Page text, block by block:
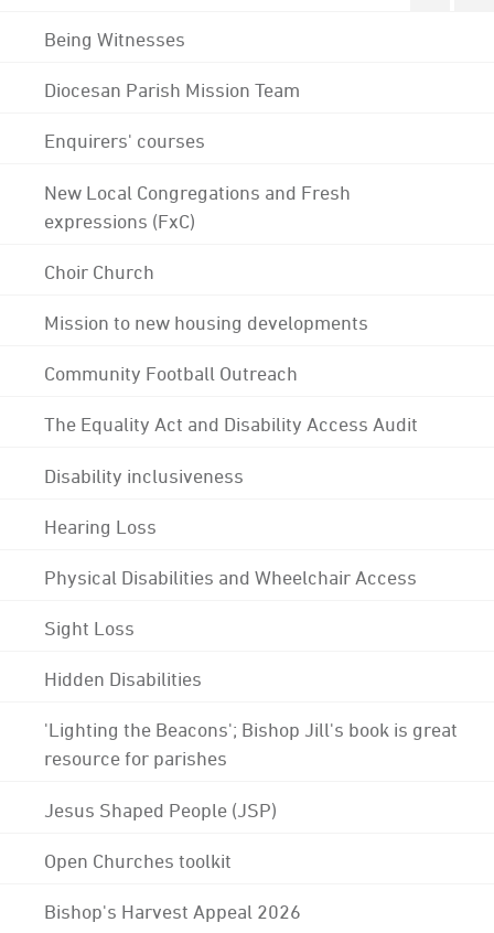
Being Witnesses
Diocesan Parish Mission Team
Enquirers' courses
New Local Congregations and Fresh
expressions (FxC)
Choir Church
Mission to new housing developments
Community Football Outreach
The Equality Act and Disability Access Audit
Disability inclusiveness
Hearing Loss
Physical Disabilities and Wheelchair Access
Sight Loss
Hidden Disabilities
'Lighting the Beacons'; Bishop Jill's book is great
resource for parishes
Jesus Shaped People (JSP)
Open Churches toolkit
Bishop's Harvest Appeal 2026